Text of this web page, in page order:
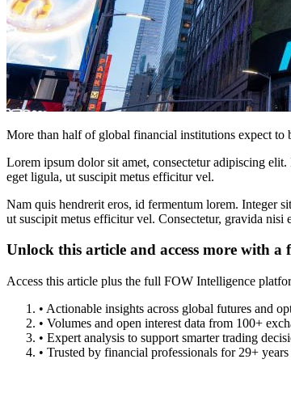
More than half of global financial institutions expect to
Lorem ipsum dolor sit amet, consectetur adipiscing
eget ligula, ut suscipit metus efficitur vel.
Nam quis hendrerit eros, id fermentum lorem. Integer
ut suscipit metus efficitur vel. Consectetur, gravida
Unlock this article and access more with a
Access this article plus the full FOW Intelligence
• Actionable insights across global futures and
• Volumes and open interest data from 100+
• Expert analysis to support smarter trading
• Trusted by financial professionals for 29+ years